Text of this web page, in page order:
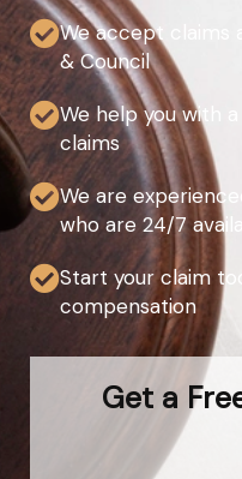
We accept claims
& Council
We help you with
claims
We are
who are 24/7
Start your claim
compensation
Get a